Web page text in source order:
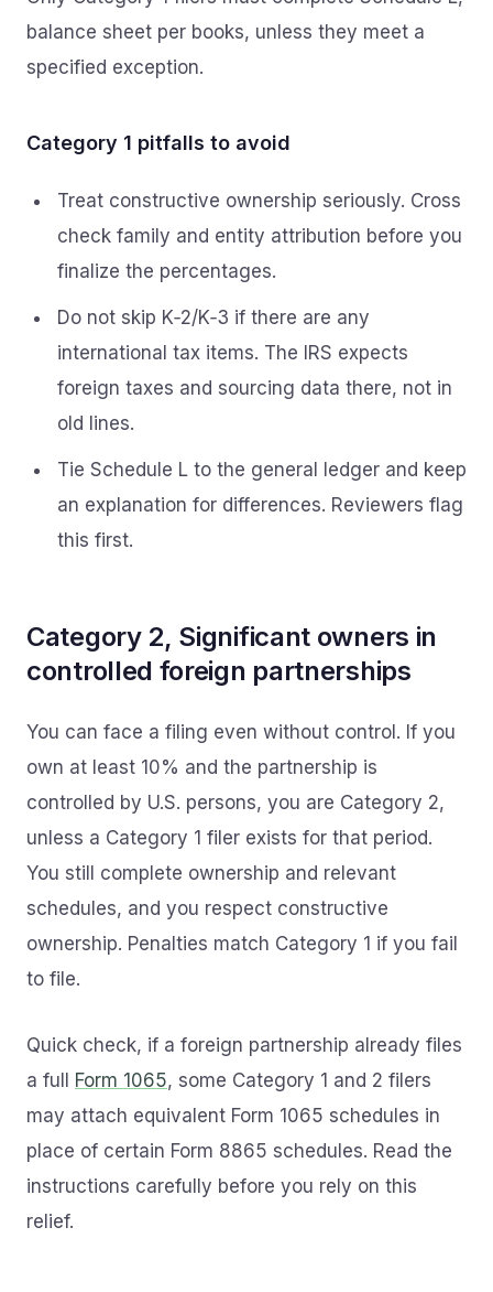
balance sheet per books, unless they meet a
specified exception.
Category 1 pitfalls to avoid
Treat constructive ownership seriously. Cross
check family and entity attribution before you
finalize the percentages.
Do not skip K‑2/K‑3 if there are any
international tax items. The IRS expects
foreign taxes and sourcing data there, not in
old lines.
Tie Schedule L to the general ledger and keep
an explanation for differences. Reviewers flag
this first.
Category 2, Significant owners in
controlled foreign partnerships
You can face a filing even without control. If you
own at least 10% and the partnership is
controlled by U.S. persons, you are Category 2,
unless a Category 1 filer exists for that period.
You still complete ownership and relevant
schedules, and you respect constructive
ownership. Penalties match Category 1 if you fail
to file.
Quick check, if a foreign partnership already files
a full Form 1065, some Category 1 and 2 filers
may attach equivalent Form 1065 schedules in
place of certain Form 8865 schedules. Read the
instructions carefully before you rely on this
relief.